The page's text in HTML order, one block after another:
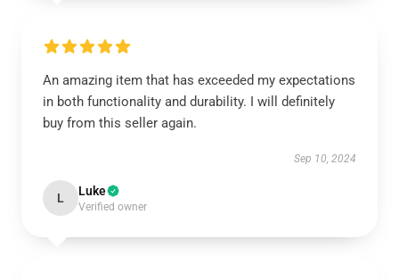
An amazing item that has exceeded my expectations
in both functionality and durability. I will definitely
buy from this seller again.
Sep 10, 2024
L Luke
Verified owner